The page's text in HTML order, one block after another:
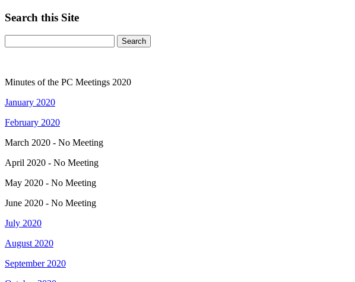
Search this Site
Minutes of the PC Meetings 2020
January 2020
February 2020
March 2020 - No Meeting
April 2020 - No Meeting
May 2020 - No Meeting
June 2020 - No Meeting
July 2020
August 2020
September 2020